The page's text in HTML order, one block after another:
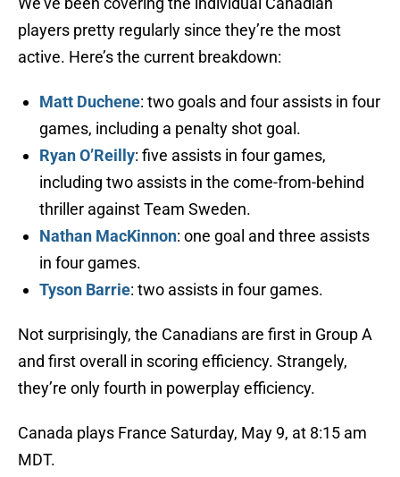
players pretty regularly since they’re the most
active. Here’s the current breakdown:
Matt Duchene: two goals and four assists in four
games, including a penalty shot goal.
Ryan O’Reilly: five assists in four games,
including two assists in the come-from-behind
thriller against Team Sweden.
Nathan MacKinnon: one goal and three assists
in four games.
Tyson Barrie: two assists in four games.
Not surprisingly, the Canadians are first in Group A
and first overall in scoring efficiency. Strangely,
they’re only fourth in powerplay efficiency.
Canada plays France Saturday, May 9, at 8:15 am
MDT.